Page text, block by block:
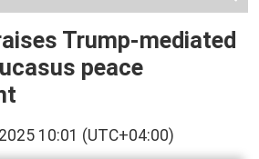
Trump-mediated
peace
10:01 (UTC+04:00)